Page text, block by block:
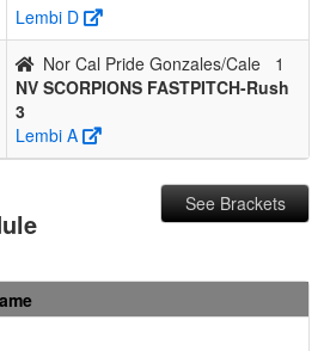
Lembi D
Nor Cal Pride Gonzales/Cale
1
NV SCORPIONS FASTPITCH-Rush
3
Lembi A
See Brackets